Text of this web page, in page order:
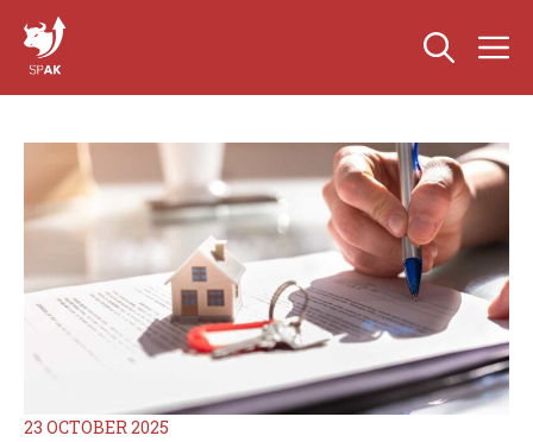
content
23 OCTOBER 2025